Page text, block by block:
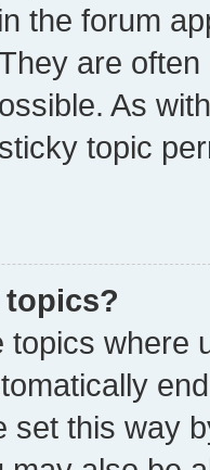
the forum
are
As
topic
topics?
topics where
set this way